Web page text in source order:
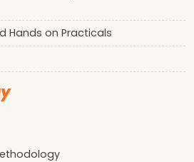
Hands on Practicals